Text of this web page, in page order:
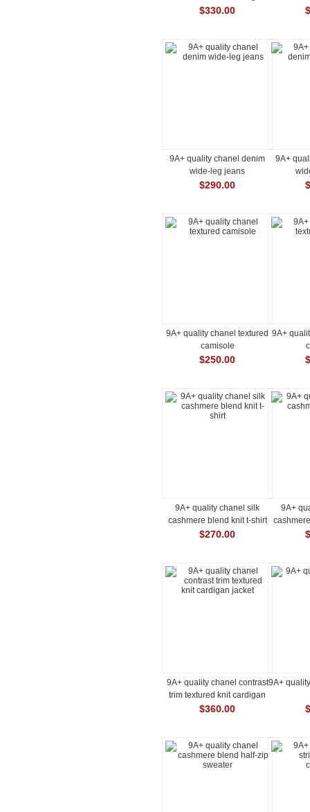
$330.00
9A+ quality chanel denim
wide-leg jeans
$290.00
9A+
9A+ quality chanel textured
camisole
$250.00
9A+
9A+ quality chanel silk
cashmere blend knit t-shirt
$270.00
9A+
9A+ quality chanel contrast
trim textured knit cardigan
jacket
$360.00
9A+